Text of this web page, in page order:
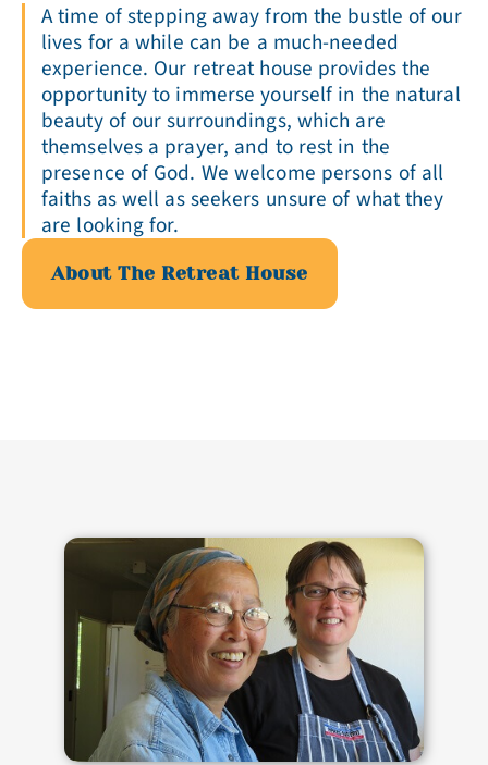
A time of stepping away from the bustle of our
lives for a while can be a much-needed
experience. Our retreat house provides the
opportunity to immerse yourself in the natural
beauty of our surroundings, which are
themselves a prayer, and to rest in the
presence of God. We welcome persons of all
faiths as well as seekers unsure of what they
are looking for.
About The Retreat House